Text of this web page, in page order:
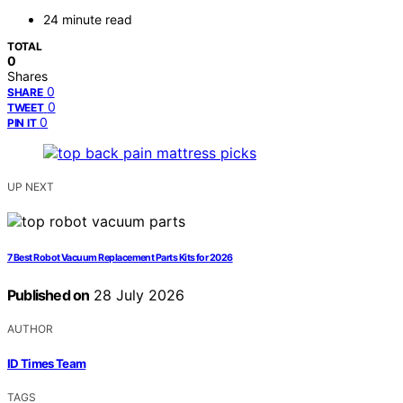
24 minute read
TOTAL
0
Shares
SHARE 0
TWEET 0
PIN IT 0
UP NEXT
7 Best Robot Vacuum Replacement Parts Kits for 2026
Published on 28 July 2026
AUTHOR
ID Times Team
TAGS